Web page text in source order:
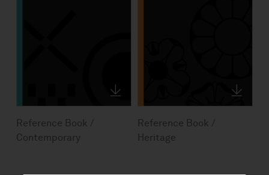
Reference Book /
Contemporary
Reference Book /
Heritage